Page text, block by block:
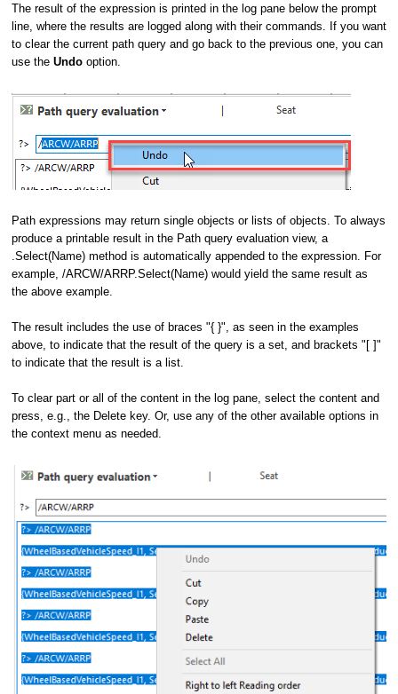
The result of the expression is printed in the log pane below the prompt
line, where the results are logged along with their commands. If you want
to clear the current path query and go back to the previous one, you can
use the Undo option.
Path expressions may return single objects or lists of objects. To always
produce a printable result in the Path query evaluation view, a
.Select(Name) method is automatically appended to the expression. For
example, /ARCW/ARRP.Select(Name) would yield the same result as
the above example.
The result includes the use of braces "{ }", as seen in the examples
above, to indicate that the result of the query is a set, and brackets "[ ]"
to indicate that the result is a list.
To clear part or all of the content in the log pane, select the content and
press, e.g., the Delete key. Or, use any of the other available options in
the context menu as needed.